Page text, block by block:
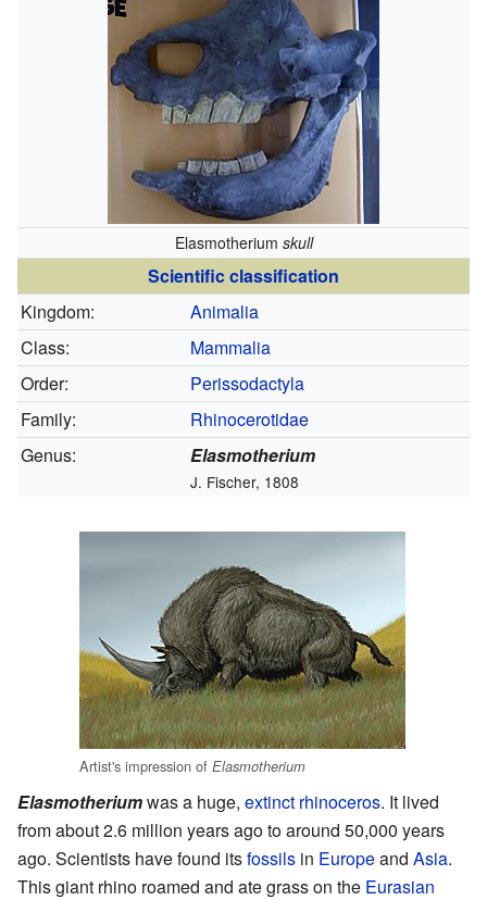
Elasmotherium skull
Scientific classification
Kingdom:
Animalia
Class:
Mammalia
Order:
Perissodactyla
Family:
Rhinocerotidae
Genus:
Elasmotherium
J. Fischer, 1808
Artist's impression of Elasmotherium
Elasmotheriumwas a huge, extinct rhinoceros. It lived
from about 2.6 million years ago to around 50,000 years
ago. Scientists have found itsfossils in Europeand Asia.
This giant rhino roamed and ate grass on the Eurasian